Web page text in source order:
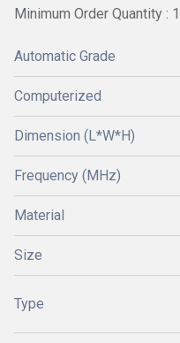
Minimum Order Quantity :
Automatic Grade
Computerized
Dimension (L*W*H)
Frequency (MHz)
Material
Size
Type